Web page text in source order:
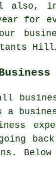
also,
for